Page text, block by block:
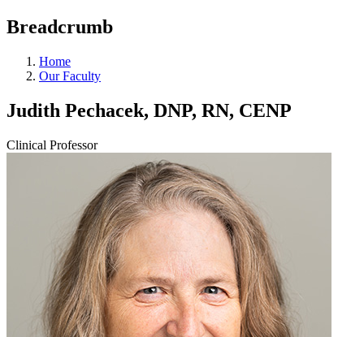
Breadcrumb
Home
Our Faculty
Judith Pechacek, DNP, RN, CENP
Clinical Professor